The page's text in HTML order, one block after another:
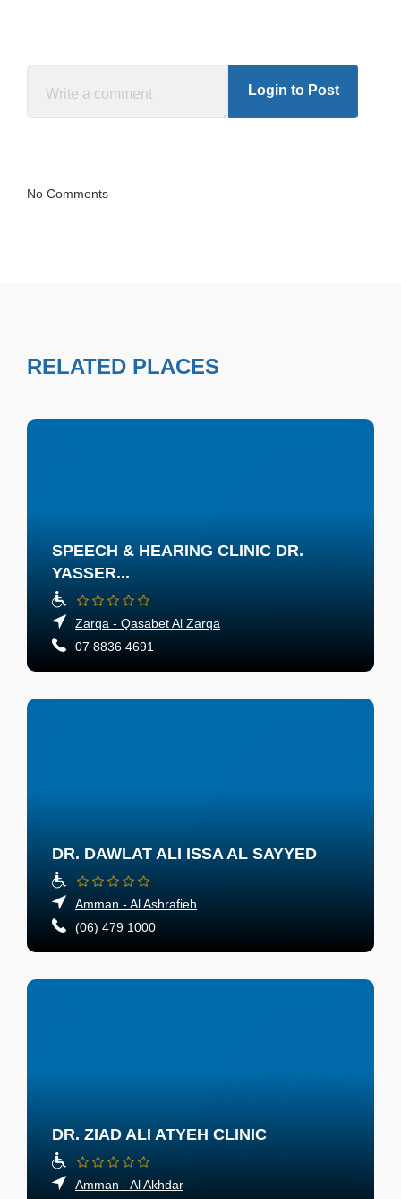
Login to Post
No Comments
RELATED PLACES
SPEECH & HEARING CLINIC DR.
YASSER...
Zarqa - Qasabet Al Zarqa
07 8836 4691
DR. DAWLAT ALI ISSA AL SAYYED
Amman - Al Ashrafieh
(06) 479 1000
DR. ZIAD ALI ATYEH CLINIC
Amman - Al Akhdar